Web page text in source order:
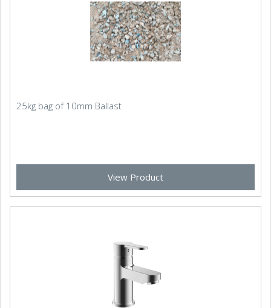
25kg bag of 10mm Ballast
View Product